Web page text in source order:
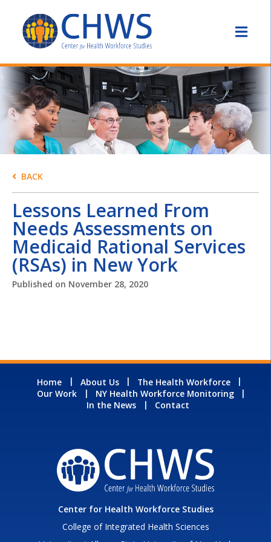
BACK
Lessons Learned From
Needs Assessments on
Medicaid Rational Services
(RSAs) in New York
Published on November 28, 2020
Home About Us
The Health Workforce
Our Work
NY Health Workforce Monitoring
In the News
Contact
Center for Health Workforce Studies
College of Integrated Health Sciences